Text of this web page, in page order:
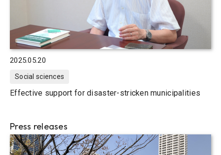
2025.05.20
Social sciences
Effective support for disaster-stricken municipalities
Press releases